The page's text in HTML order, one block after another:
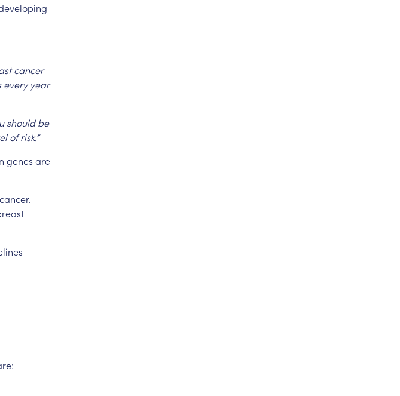
cancer
every year
should be
of risk.”
genes are
cancer.